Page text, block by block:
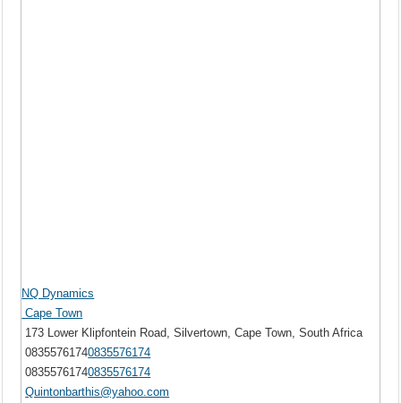
NQ Dynamics
Cape Town
173 Lower Klipfontein Road, Silvertown, Cape Town, South Africa
08355761740835576174
08355761740835576174
Quintonbarthis@yahoo.com